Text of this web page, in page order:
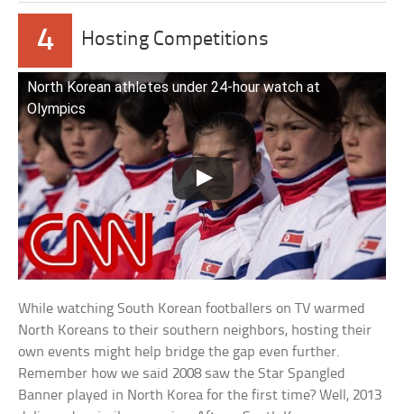
4 Hosting Competitions
North Korean athletes under 24-hour watch at
Olympics
While watching South Korean footballers on TV warmed
North Koreans to their southern neighbors, hosting their
own events might help bridge the gap even further.
Remember how we said 2008 saw the Star Spangled
Banner played in North Korea for the first time? Well, 2013